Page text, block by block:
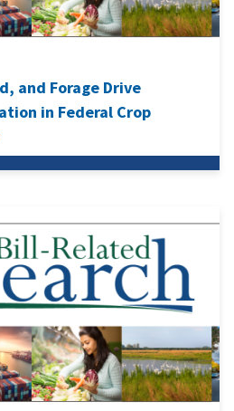
and Forage Drive
in Federal Crop